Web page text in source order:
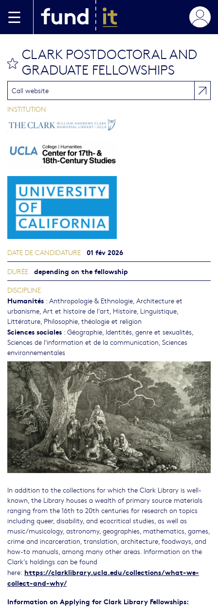
CLARK POSTDOCTORAL AND
GRADUATE FELLOWSHIPS
In addition to the collections for which the Clark Library is well-
known, the Library houses a wealth of primary source materials
ranging from the 16th to 20th centuries for research on topics
including queer, disability, and ecocritical studies, as well as
music/musicology, astronomy, geographies, mathematics, games,
crime and incarceration, translation, architecture, foodways, and
how-to manuals, among many other areas. Information on the
Clark’s holdings can be found
here: https://clarklibrary.ucla.edu/collections/what-we-
collect-and-why/
Information on Applying for Clark Library Fellowships:
Call website
INSTITUTION
DATE DE CANDIDATURE 01 fév 2026
DURÉE depending on the fellowship
DISCIPLINE
Humanités : Anthropologie & Ethnologie Architecture et
urbanisme Art et histoire de l'art Histoire Linguistique
Littérature Philosophie, théologie et religion
Sciences sociales : Géographie Identités, genre et sexualités
Sciences de l'information et de la communication Sciences
environnementales